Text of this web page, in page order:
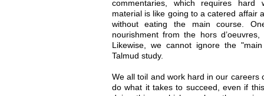
commentaries, which requires
material is like going to a catered affair
without eating the main course.
nourishment from the hors
Likewise, we cannot ignore the
Talmud study.
We all toil and work hard in our careers
do what it takes to succeed, even if